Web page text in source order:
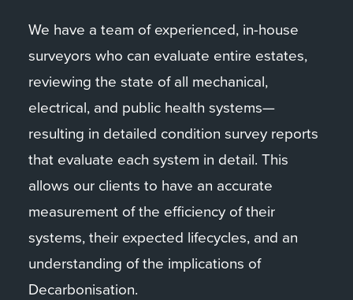
We have a team of experienced, in-house
surveyors who can evaluate entire estates,
reviewing the state of all mechanical,
electrical, and public health systems—
resulting in detailed condition survey reports
that evaluate each system in detail. This
allows our clients to have an accurate
measurement of the efficiency of their
systems, their expected lifecycles, and an
understanding of the implications of
Decarbonisation.